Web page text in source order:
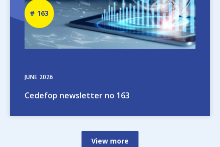
JUNE 2026
Cedefop newsletter no 163
Newsletter
number
163
View more